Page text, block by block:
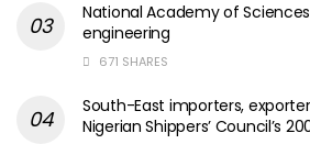
National Academy of
engineering
671 SHARES
South-East importers,
Nigerian Shippers’ Council’s